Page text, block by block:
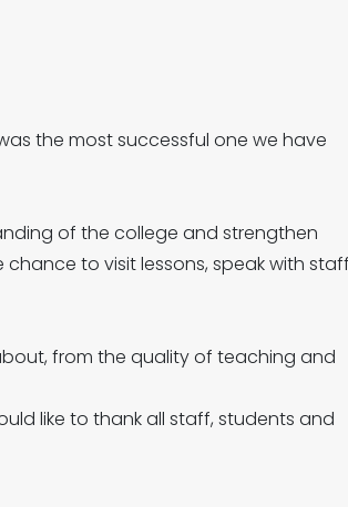
the most successful one we have
of the college and strengthen
to visit lessons, speak with
from the quality of teaching and
like to thank all staff, students and